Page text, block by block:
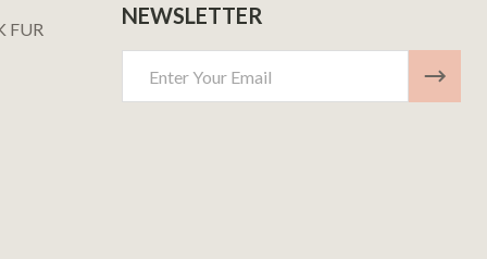
FUR
NEWSLETTER
Address